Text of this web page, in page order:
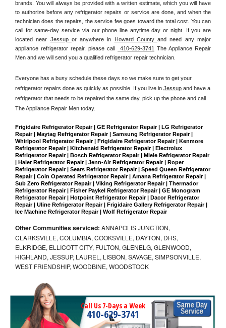
brands. You will always be provided with a written estimate, which you will have
to authorize before any refrigerator repairs or service are done, and when the
technician does the repairs, the service fee goes toward the total cost. You can
call for same-day service via our phone line anytime day or night. If you are
located near Jessup or anywhere in Howard County and need any major
appliance refrigerator repair, please call
410-629-3741 The Appliance Repair
Men and we will send you a qualified refrigerator repair technician.
Everyone has a busy schedule these days so we make sure to get your
refrigerator repairs done as quickly as possible. If you live in Jessup and have a
refrigerator that needs to be repaired the same day, pick up the phone and call
The Appliance Repair Men today.
Frigidaire Refrigerator Repair | GE Refrigerator Repair | LG Refrigerator
Repair | Maytag Refrigerator Repair | Samsung Refrigerator Repair |
Whirlpool Refrigerator Repair | Frigidaire Refrigerator Repair | Kenmore
Refrigerator Repair | Kitchenaid Refrigerator Repair | Electrolux
Refrigerator Repair | Bosch Refrigerator Repair | Miele Refrigerator Repair
| Haier Refrigerator Repair | Jenn-Air Refrigerator Repair | Roper
Refrigerator Repair | Sears Refrigerator Repair | Speed Queen Refrigerator
Repair | Coin Operated Refrigerator Repair | Amana Refrigerator Repair |
Sub Zero Refrigerator Repair | Viking Refrigerator Repair | Thermador
Refrigerator Repair | Fisher Paykel Refrigerator Repair | GE Monogram
Refrigerator Repair | Hotpoint Refrigerator Repair | Dacor Refrigerator
Repair | Uline Refrigerator Repair | Frigidaire Gallery Refrigerator Repair |
Ice Machine Refrigerator Repair | Wolf Refrigerator Repair
Other Communities serviced: ANNAPOLIS JUNCTION,
CLARKSVILLE, COLUMBIA, COOKSVILLE, DAYTON, DHS,
ELKRIDGE, ELLICOTT CITY, FULTON, GLENELG, GLENWOOD,
HIGHLAND, JESSUP, LAUREL, LISBON, SAVAGE, SIMPSONVILLE,
WEST FRIENDSHIP, WOODBINE, WOODSTOCK
Call Us 7-Days a Week
410-629-3741